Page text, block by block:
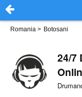
Romania > Botosani
24/7